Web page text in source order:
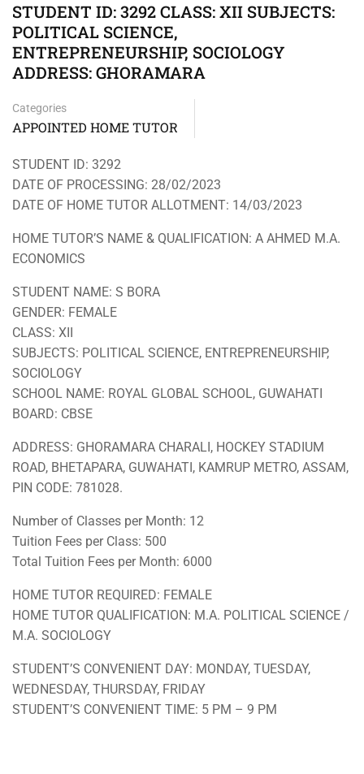
STUDENT ID: 3292 CLASS: XII SUBJECTS:
POLITICAL SCIENCE,
ENTREPRENEURSHIP, SOCIOLOGY
ADDRESS: GHORAMARA
Categories
APPOINTED HOME TUTOR
STUDENT ID: 3292
DATE OF PROCESSING: 28/02/2023
DATE OF HOME TUTOR ALLOTMENT: 14/03/2023
HOME TUTOR’S NAME & QUALIFICATION: A AHMED M.A.
ECONOMICS
STUDENT NAME: S BORA
GENDER: FEMALE
CLASS: XII
SUBJECTS: POLITICAL SCIENCE, ENTREPRENEURSHIP,
SOCIOLOGY
SCHOOL NAME: ROYAL GLOBAL SCHOOL, GUWAHATI
BOARD: CBSE
ADDRESS: GHORAMARA CHARALI, HOCKEY STADIUM
ROAD, BHETAPARA, GUWAHATI, KAMRUP METRO, ASSAM,
PIN CODE: 781028.
Number of Classes per Month: 12
Tuition Fees per Class: 500
Total Tuition Fees per Month: 6000
HOME TUTOR REQUIRED: FEMALE
HOME TUTOR QUALIFICATION: M.A. POLITICAL SCIENCE /
M.A. SOCIOLOGY
STUDENT’S CONVENIENT DAY: MONDAY, TUESDAY,
WEDNESDAY, THURSDAY, FRIDAY
STUDENT’S CONVENIENT TIME: 5 PM – 9 PM